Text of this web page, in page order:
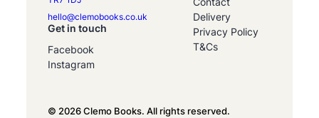
hello@clemobooks.co.uk
Get in touch
Facebook
Instagram
Delivery
Privacy Policy
T&Cs
© 2026 Clemo Books. All rights reserved.